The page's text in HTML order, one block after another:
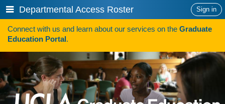
Search
SAVE TIME SEARCHING FOR FUNDING
Programs
Programs A-Z
Show
or
hide
navigation
menu
Sign in
Departmental Access Roster
Connect with us and learn about our services on the Graduate
Education Portal.